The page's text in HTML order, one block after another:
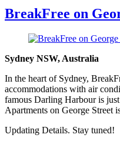
BreakFree on
Sydney NSW, Australia
In the heart of Sydney,
accommodations with air
famous Darling Harbour is
Apartments on George Street
Updating Details. Stay tuned!